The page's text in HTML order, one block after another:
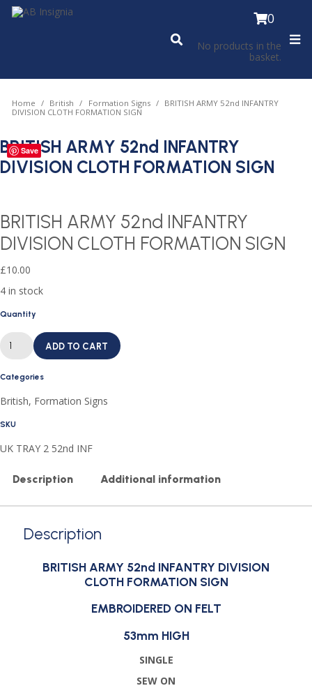
0
No products in the
basket.
Home British Formation Signs
BRITISH ARMY 52nd INFANTRY
DIVISION CLOTH FORMATION SIGN
BRITISH ARMY 52nd INFANTRY
DIVISION CLOTH FORMATION SIGN
Save
BRITISH ARMY 52nd INFANTRY
DIVISION CLOTH FORMATION SIGN
£10.00
4 in stock
Quantity
BRITISH
ARMY
52nd
DIVISION
CLOTH
FORMATION
SIGN
ADD TO CART
Categories
British, Formation Signs
SKU
UK TRAY 2 52nd INF
Description Additional information
Description
BRITISH ARMY 52nd INFANTRY DIVISION
CLOTH FORMATION SIGN
EMBROIDERED ON FELT
53mm HIGH
SINGLE
SEW ON